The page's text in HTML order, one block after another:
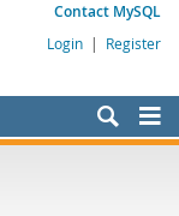
Contact MySQL
Login | Register